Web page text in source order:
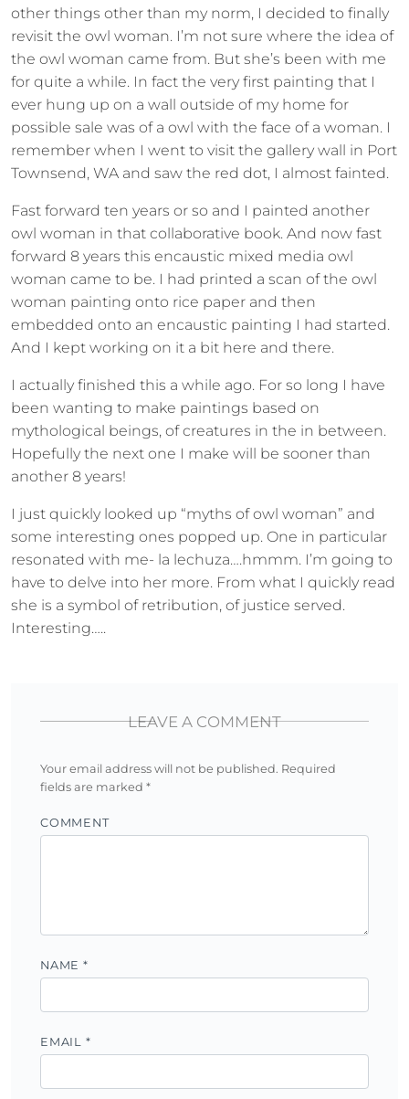
other things other than my norm, I decided to finally
revisit the owl woman. I’m not sure where the idea of
the owl woman came from. But she’s been with me
for quite a while. In fact the very first painting that I
ever hung up on a wall outside of my home for
possible sale was of a owl with the face of a woman. I
remember when I went to visit the gallery wall in Port
Townsend, WA and saw the red dot, I almost fainted.
Fast forward ten years or so and I painted another
owl woman in that collaborative book. And now fast
forward 8 years this encaustic mixed media owl
woman came to be. I had printed a scan of the owl
woman painting onto rice paper and then
embedded onto an encaustic painting I had started.
And I kept working on it a bit here and there.
I actually finished this a while ago. For so long I have
been wanting to make paintings based on
mythological beings, of creatures in the in between.
Hopefully the next one I make will be sooner than
another 8 years!
I just quickly looked up “myths of owl woman” and
some interesting ones popped up. One in particular
resonated with me- la lechuza….hmmm. I’m going to
have to delve into her more. From what I quickly read
she is a symbol of retribution, of justice served.
Interesting…..
LEAVE A COMMENT
Your email address will not be published. Required
fields are marked *
COMMENT
NAME *
EMAIL *